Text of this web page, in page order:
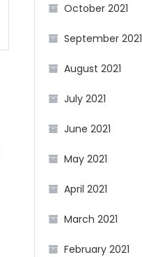
October 2021
September 2021
August 2021
July 2021
June 2021
May 2021
April 2021
March 2021
February 2021